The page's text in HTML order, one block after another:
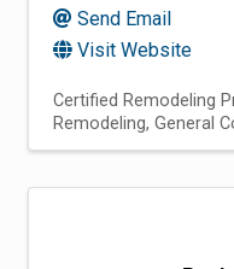
Send Email
Visit Website
Certified Remodeling
Remodeling General